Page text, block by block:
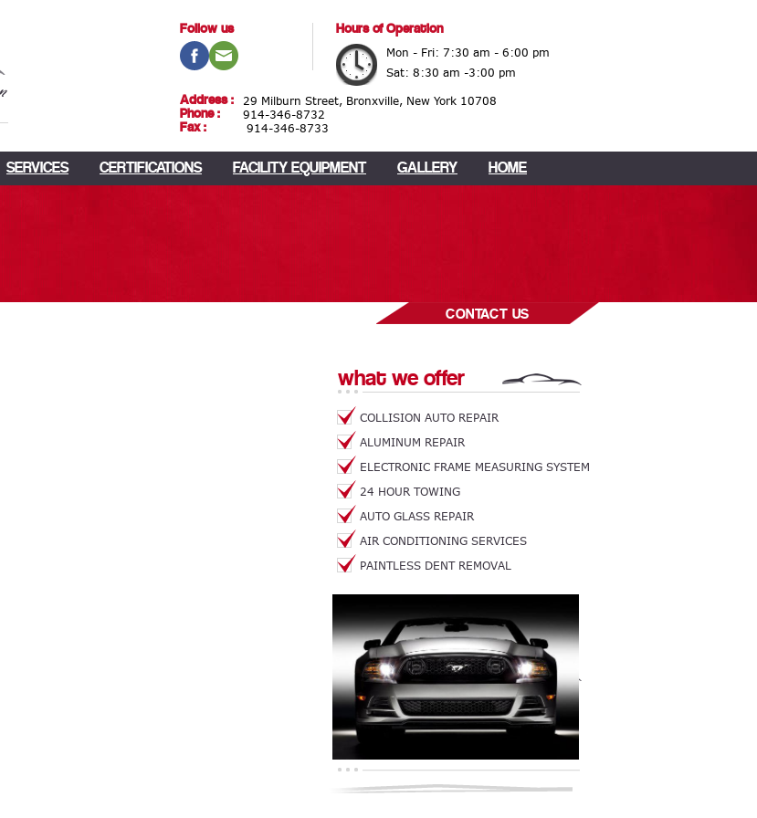
Follow us
Hours of Operation
Mon - Fri: 7:30 am - 6:00 pm
Sat: 8:30 am -3:00 pm
Address :
29 Milburn Street, Bronxville, New York 10708
Phone :
914-346-8732
Fax :
914-346-8733
SERVICES CERTIFICATIONS FACILITY EQUIPMENT GALLERY HOME
CONTACT US
what we offer
COLLISION AUTO REPAIR
ALUMINUM REPAIR
ELECTRONIC FRAME MEASURING SYSTEM
24 HOUR TOWING
AUTO GLASS REPAIR
AIR CONDITIONING SERVICES
PAINTLESS DENT REMOVAL